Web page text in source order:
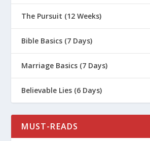
The Pursuit (12 Weeks)
Bible Basics (7 Days)
Marriage Basics (7 Days)
Believable Lies (6 Days)
MUST-READS